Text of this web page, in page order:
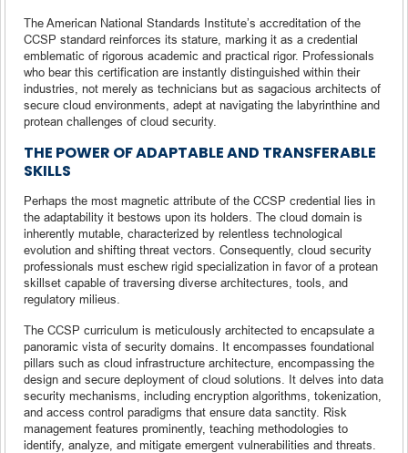
The American National Standards Institute’s accreditation of the
CCSP standard reinforces its stature, marking it as a credential
emblematic of rigorous academic and practical rigor. Professionals
who bear this certification are instantly distinguished within their
industries, not merely as technicians but as sagacious architects of
secure cloud environments, adept at navigating the labyrinthine and
protean challenges of cloud security.
THE POWER OF ADAPTABLE AND TRANSFERABLE
SKILLS
Perhaps the most magnetic attribute of the CCSP credential lies in
the adaptability it bestows upon its holders. The cloud domain is
inherently mutable, characterized by relentless technological
evolution and shifting threat vectors. Consequently, cloud security
professionals must eschew rigid specialization in favor of a protean
skillset capable of traversing diverse architectures, tools, and
regulatory milieus.
The CCSP curriculum is meticulously architected to encapsulate a
panoramic vista of security domains. It encompasses foundational
pillars such as cloud infrastructure architecture, encompassing the
design and secure deployment of cloud solutions. It delves into data
security mechanisms, including encryption algorithms, tokenization,
and access control paradigms that ensure data sanctity. Risk
management features prominently, teaching methodologies to
identify, analyze, and mitigate emergent vulnerabilities and threats.